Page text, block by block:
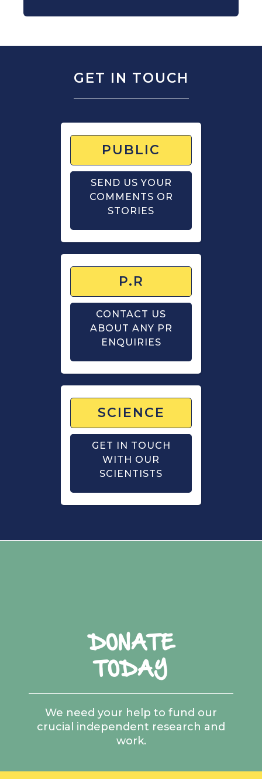
GET IN TOUCH
PUBLIC
SEND US YOUR
COMMENTS OR
STORIES
P.R
CONTACT US
ABOUT ANY PR
ENQUIRIES
SCIENCE
GET IN TOUCH
WITH OUR
SCIENTISTS
DONATE
TODAY
We need your help to fund our
crucial independent research and
work.